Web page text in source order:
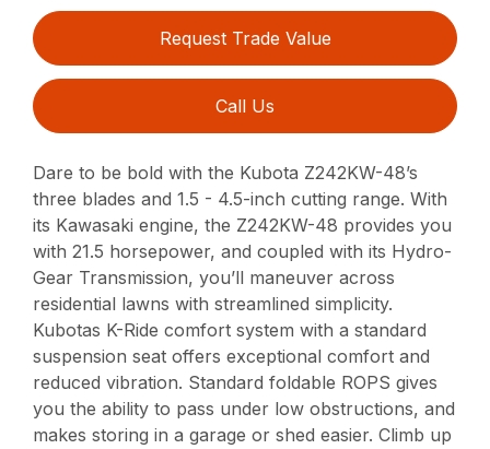
Request Trade Value
Call Us
Dare to be bold with the Kubota Z242KW-48’s
three blades and 1.5 - 4.5-inch cutting range. With
its Kawasaki engine, the Z242KW-48 provides you
with 21.5 horsepower, and coupled with its Hydro-
Gear Transmission, you’ll maneuver across
residential lawns with streamlined simplicity.
Kubotas K-Ride comfort system with a standard
suspension seat offers exceptional comfort and
reduced vibration. Standard foldable ROPS gives
you the ability to pass under low obstructions, and
makes storing in a garage or shed easier. Climb up